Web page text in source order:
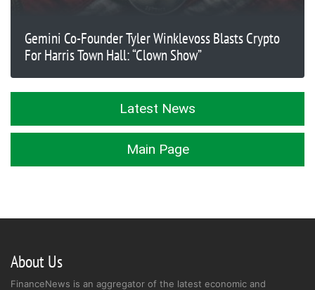
Gemini Co-Founder Tyler Winklevoss Blasts Crypto
For Harris Town Hall: “Clown Show”
Latest News
Main Page
About Us
FinanceNews is an aggregator of the latest economic and